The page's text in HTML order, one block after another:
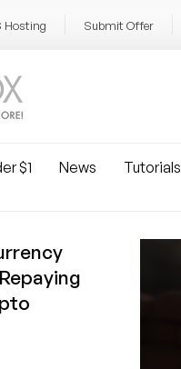
Hosting Submit Offer
$1 News Tutorials